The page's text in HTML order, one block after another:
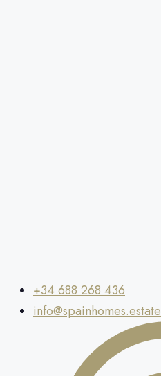
+34 688 268 436
info@spainhomes.estate